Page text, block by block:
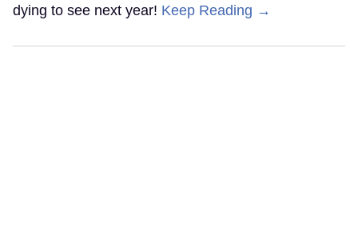
dying to see next year! Keep Reading →